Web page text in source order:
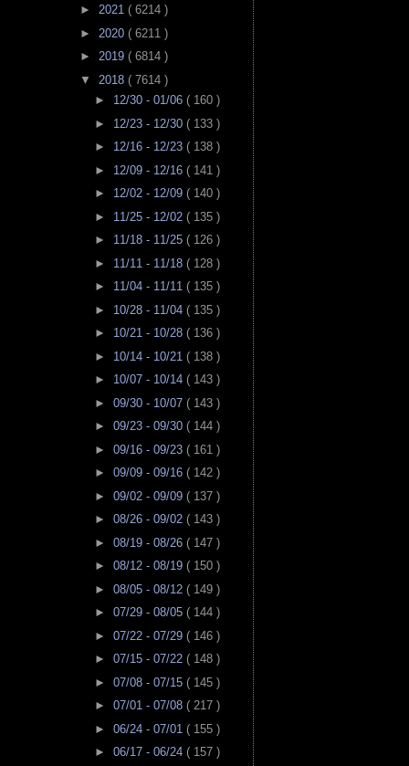
► 2021 ( 6214 )
► 2020 ( 6211 )
► 2019 ( 6814 )
▼ 2018 ( 7614 )
► 12/30 - 01/06 ( 160 )
► 12/23 - 12/30 ( 133 )
► 12/16 - 12/23 ( 138 )
► 12/09 - 12/16 ( 141 )
► 12/02 - 12/09 ( 140 )
► 11/25 - 12/02 ( 135 )
► 11/18 - 11/25 ( 126 )
► 11/11 - 11/18 ( 128 )
► 11/04 - 11/11 ( 135 )
► 10/28 - 11/04 ( 135 )
► 10/21 - 10/28 ( 136 )
► 10/14 - 10/21 ( 138 )
► 10/07 - 10/14 ( 143 )
► 09/30 - 10/07 ( 143 )
► 09/23 - 09/30 ( 144 )
► 09/16 - 09/23 ( 161 )
► 09/09 - 09/16 ( 142 )
► 09/02 - 09/09 ( 137 )
► 08/26 - 09/02 ( 143 )
► 08/19 - 08/26 ( 147 )
► 08/12 - 08/19 ( 150 )
► 08/05 - 08/12 ( 149 )
► 07/29 - 08/05 ( 144 )
► 07/22 - 07/29 ( 146 )
► 07/15 - 07/22 ( 148 )
► 07/08 - 07/15 ( 145 )
► 07/01 - 07/08 ( 217 )
► 06/24 - 07/01 ( 155 )
► 06/17 - 06/24 ( 157 )